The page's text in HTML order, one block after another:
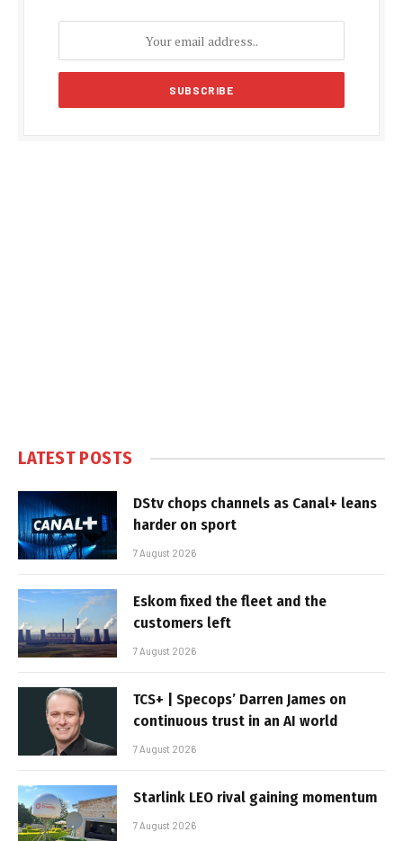
LATEST POSTS
DStv chops channels as Canal+ leans
harder on sport
7 August 2026
Eskom fixed the fleet and the
customers left
7 August 2026
TCS+ | Specops’ Darren James on
continuous trust in an AI world
7 August 2026
Starlink LEO rival gaining momentum
7 August 2026